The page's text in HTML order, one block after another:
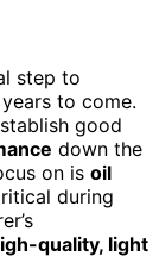
step to
to come.
good
down the
on is oil
during
quality, light